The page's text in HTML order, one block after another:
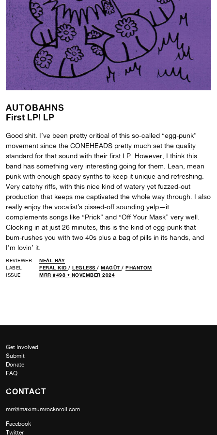
AUTOBAHNS
First LP! LP
Good shit. I’ve been pretty critical of this so-called “egg-punk”
movement since the CONEHEADS pretty much set the quality
standard for that sound with their first LP. However, I think this
band has something very interesting going for them. Lean, mean
punk with enough spacy synths to keep it unique and refreshing.
Very catchy riffs, with this nice kind of watery yet fuzzed-out
production that keeps me captivated the whole way through. I also
really enjoy the vocalist’s pissed-off sounding yelp—it
complements songs like “Prick” and “Off Your Mask” very well.
Clocking in at just 26 minutes, this is the kind of egg-punk that
bum-rushes you with two 40s plus a bag of pills in its hands, and
I’m lovin’ it.
REVIEWER
NEAL RAY
LABEL
FERAL KID / LEGLESS / MAGÜT / PHANTOM
ISSUE
MRR #498 • NOVEMBER 2024
Get Involved
Submit
Donate
FAQ
CONTACT
mrr@maximumrocknroll.com
Facebook
Twitter